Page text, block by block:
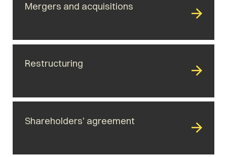
Mergers and acquisitions
Restructuring
Shareholders' agreement